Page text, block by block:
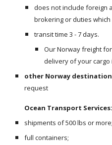
does not include foreign
brokering or duties
transit time 3 - 7 days.
Our Norway freight
delivery of your cargo
other Norway
request
Ocean Transport Services:
shipments of 500 lbs or more;
full containers;